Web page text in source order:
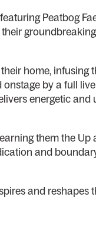
Peatbog
home, infusing
by a full
energetic and
them the Up
and
and reshapes